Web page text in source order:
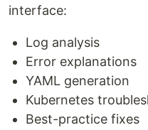
interface:
Log analysis
Error explanations
YAML generation
Kubernetes
Best-practice fixes